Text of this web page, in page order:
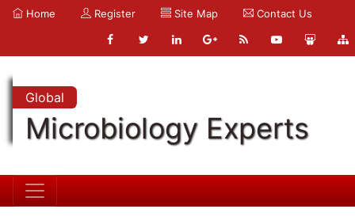
Home Register Site Map Contact Us
Global
Microbiology Experts